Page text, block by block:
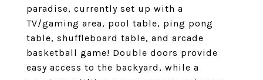
paradise, currently set up with a
TV/gaming area, pool table, ping pong
table, shuffleboard table, and arcade
basketball game! Double doors provide
easy access to the backyard, while a